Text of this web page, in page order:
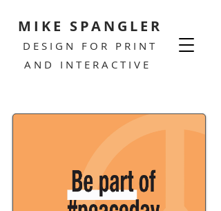
MIKE SPANGLER
DESIGN FOR PRINT
AND INTERACTIVE